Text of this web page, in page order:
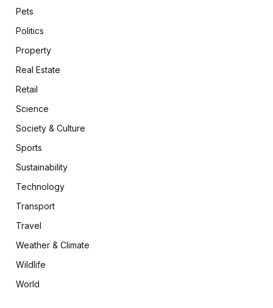
Pets
Politics
Property
Real Estate
Retail
Science
Society & Culture
Sports
Sustainability
Technology
Transport
Travel
Weather & Climate
Wildlife
World